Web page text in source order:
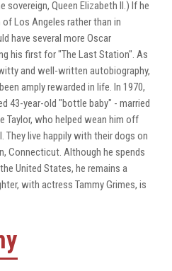
sovereign, Queen Elizabeth II.) If he
Los Angeles rather than in
have several more Oscar
his first for "The Last Station". As
and well-written autobiography,
amply rewarded in life. In 1970,
43-year-old "bottle baby" - married
Taylor, who helped wean him off
They live happily with their dogs on
Connecticut. Although he spends
United States, he remains a
with actress Tammy Grimes, is